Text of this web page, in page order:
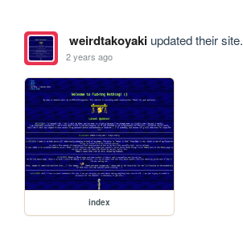
weirdtakoyakiupdated their site.
2 years ago
index